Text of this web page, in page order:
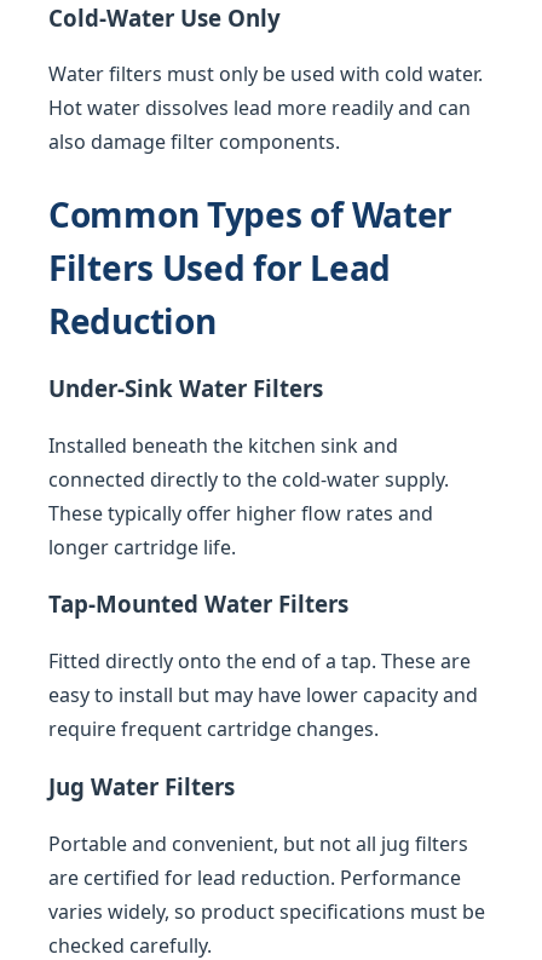
Cold-Water Use Only
Water filters must only be used with cold water.
Hot water dissolves lead more readily and can
also damage filter components.
Common Types of Water
Filters Used for Lead
Reduction
Under-Sink Water Filters
Installed beneath the kitchen sink and
connected directly to the cold-water supply.
These typically offer higher flow rates and
longer cartridge life.
Tap-Mounted Water Filters
Fitted directly onto the end of a tap. These are
easy to install but may have lower capacity and
require frequent cartridge changes.
Jug Water Filters
Portable and convenient, but not all jug filters
are certified for lead reduction. Performance
varies widely, so product specifications must be
checked carefully.